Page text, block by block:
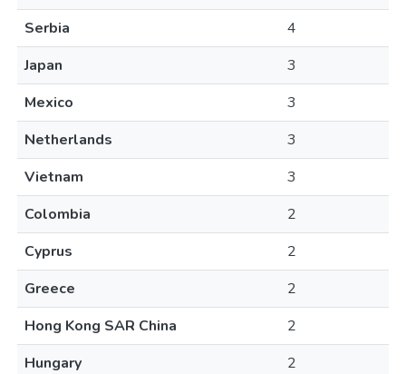
Serbia
4
Japan
3
Mexico
3
Netherlands
3
Vietnam
3
Colombia
2
Cyprus
2
Greece
2
Hong Kong SAR China
2
Hungary
2